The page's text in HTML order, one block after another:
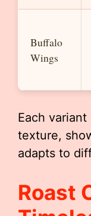
Buffalo
Wings
Each
texture,
adapts to
Roast